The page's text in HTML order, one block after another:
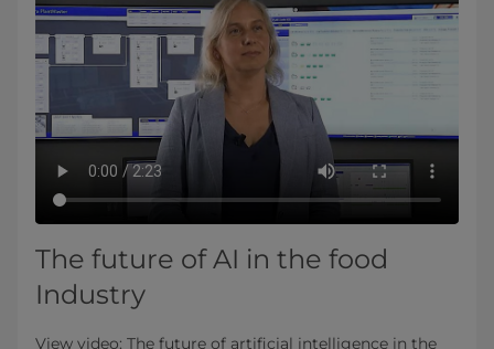
The future of AI in the food
Industry
View video: The future of artificial intelligence in the